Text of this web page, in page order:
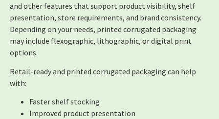
and other features that support product visibility, shelf
presentation, store requirements, and brand consistency.
Depending on your needs, printed corrugated packaging
may include flexographic, lithographic, or digital print
options.
Retail-ready and printed corrugated packaging can help
with:
Faster shelf stocking
Improved product presentation